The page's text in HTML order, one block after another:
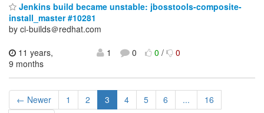
Jenkins build became unstable: jbosstools-composite-
install_master #10281
by ci-builds＠redhat.com
11 years,
9 months
1 0 0/ 0
← Newer 1 2 3 4 5 6 ... 16